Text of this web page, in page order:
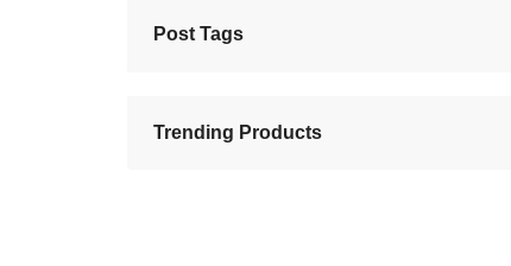
Post Tags
Trending Products